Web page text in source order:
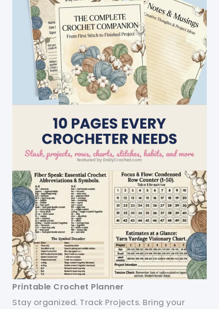
Printable Crochet Planner
Stay organized. Track Projects. Bring your